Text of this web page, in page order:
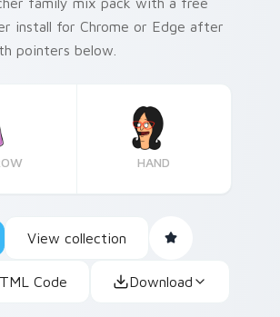
install for Chrome or Edge after
pointers below.
HAND
View collection
Code Download